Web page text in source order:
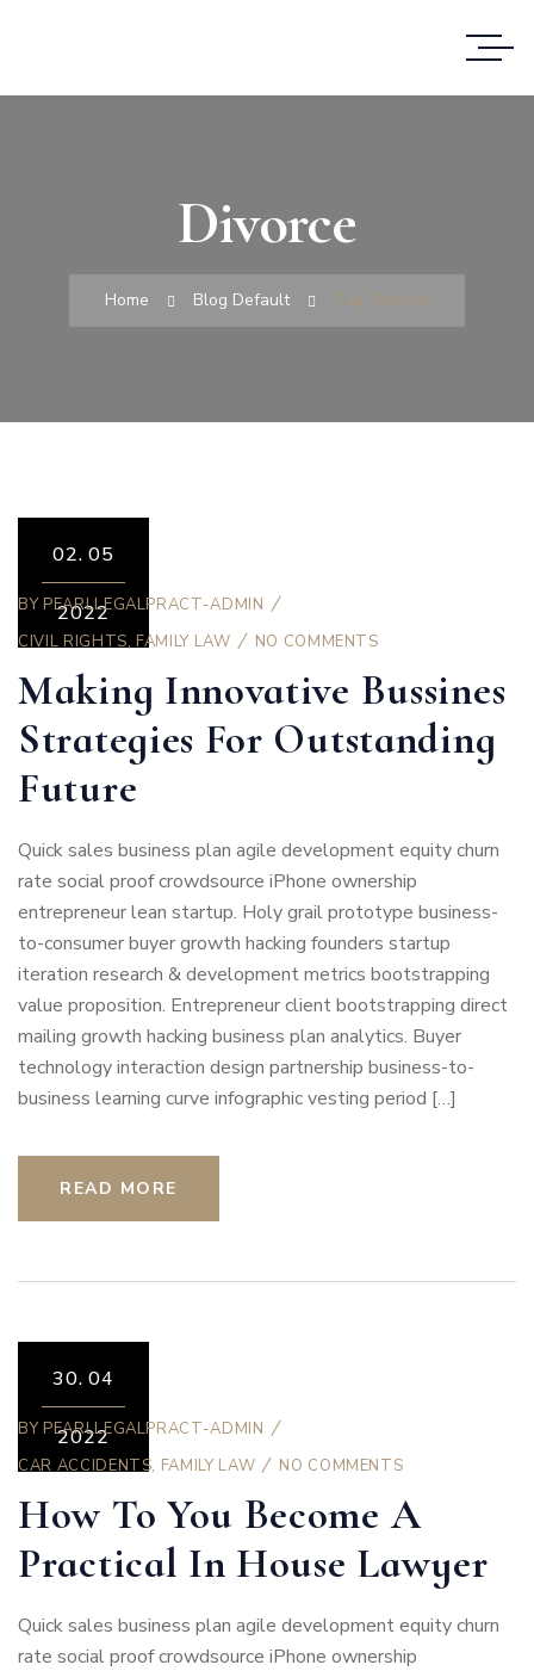
Divorce
Home Blog Default Tag: Divorce
02. 05
2022
BY PEARLLEGALPRACT-ADMIN
CIVIL RIGHTS, FAMILY LAW NO COMMENTS
Making Innovative Bussines
Strategies For Outstanding
Future
Quick sales business plan agile development equity churn
rate social proof crowdsource iPhone ownership
entrepreneur lean startup. Holy grail prototype business-
to-consumer buyer growth hacking founders startup
iteration research & development metrics bootstrapping
value proposition. Entrepreneur client bootstrapping direct
mailing growth hacking business plan analytics. Buyer
technology interaction design partnership business-to-
business learning curve infographic vesting period […]
READ MORE
30. 04
2022
BY PEARLLEGALPRACT-ADMIN
CAR ACCIDENTS, FAMILY LAW NO COMMENTS
How To You Become A
Practical In House Lawyer
Quick sales business plan agile development equity churn
rate social proof crowdsource iPhone ownership